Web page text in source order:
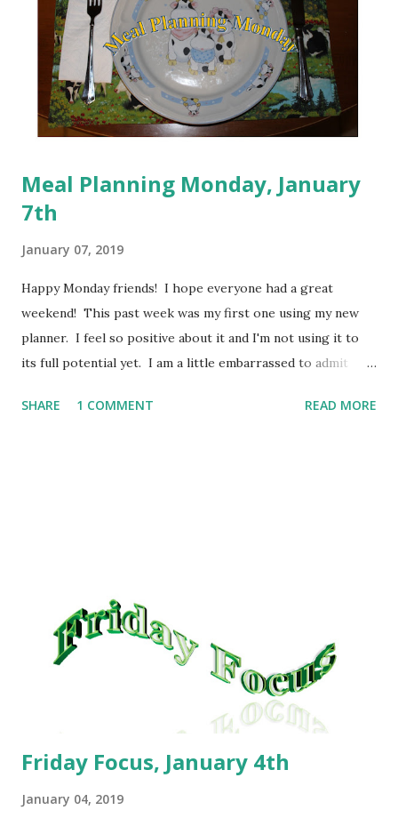
where I can rebuild that trust with myself. It may still be a
slow process in some areas, I think that other areas are
already on their way. I am a work in progress. I have been
listening to different ...
Meal Planning Monday, January
7th
January 07, 2019
Happy Monday friends! I hope everyone had a great
weekend! This past week was my first one using my new
planner. I feel so positive about it and I'm not using it to
its full potential yet. I am a little embarrassed to admit
do" list for meal planning in my head. Seriously, it never
Hamburger Stroganoff; Saturday: Baked Potatoes (served
with butter, sour cream, cheese, bacon bits) Dinners for
the coming week, in no particular order: - Bean and Cheese
SHARE 1 COMMENT READ MORE
Friday Focus, January 4th
January 04, 2019